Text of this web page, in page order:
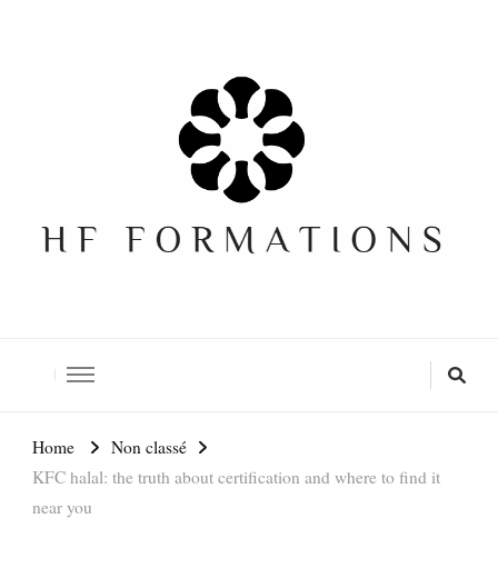
Home
Non classé
KFC halal: the truth about certification and where to find it
near you